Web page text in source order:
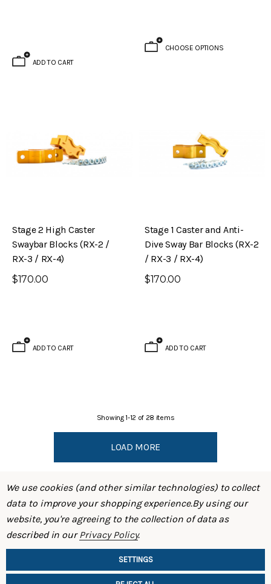
ADD TO CART
CHOOSE OPTIONS
Stage 2 High Caster
Swaybar Blocks (RX-2 /
RX-3 / RX-4)
$170.00
ADD TO CART
Stage 1 Caster and Anti-
Dive Sway Bar Blocks (RX-2
/ RX-3 / RX-4)
$170.00
ADD TO CART
Showing1-12 of 28 items
LOAD MORE
SHOP
We use cookies (and other similar technologies) to collect
data to improve your shopping experience.By using our
website, you're agreeing to the collection of data as
described in ourPrivacy Policy.
SETTINGS